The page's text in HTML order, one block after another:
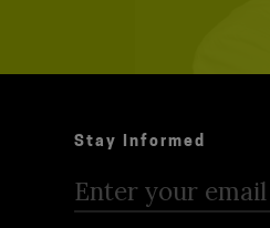
Stay Informed